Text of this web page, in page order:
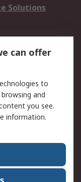
Solutions
can offer
to
and
you see.
information.